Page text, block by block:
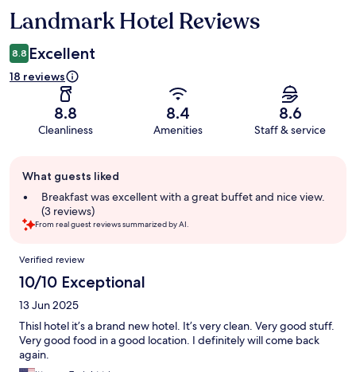
Reviews
Landmark Hotel Reviews
8.8 Excellent
18 reviews
8.8
Cleanliness
8.4
Amenities
8.6
Staff & service
review
summary
What guests liked
Breakfast was excellent with a great buffet and nice view.
(3 reviews)
From real guest reviews summarized by AI.
Reviews
Verified review
10/10 Exceptional
13 Jun 2025
Thisl hotel it’s a brand new hotel. It’s very clean. Very good stuff.
Very good food in a good location. I definitely will come back
again.